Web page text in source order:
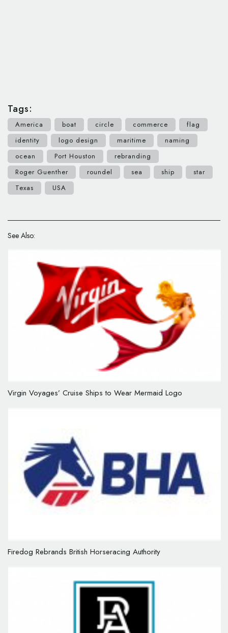
Tags:
America boat circle commerce
flag
identity
logo design maritime
naming
ocean
Port Houston
rebranding
Roger Guenther
roundel sea ship
star
Texas
USA
See Also:
Virgin Voyages’ Cruise Ships to Wear Mermaid Logo
Firedog Rebrands British Horseracing Authority